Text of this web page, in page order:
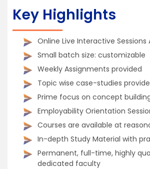
Key Highlights
Online Live Interactive Sessions
Small batch size: customizable
Weekly Assignments provided
Topic wise case-studies
Prime focus on concept
Employability Orientation
Courses are available at
In-depth Study Material with
Permanent, full-time, highly
dedicated faculty